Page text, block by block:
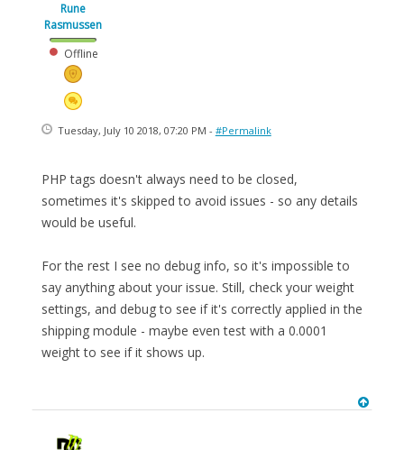
Rune
Rasmussen
Offline
Tuesday, July 10 2018, 07:20 PM - #Permalink
PHP tags doesn't always need to be closed,
sometimes it's skipped to avoid issues - so any details
would be useful.
For the rest I see no debug info, so it's impossible to
say anything about your issue. Still, check your weight
settings, and debug to see if it's correctly applied in the
shipping module - maybe even test with a 0.0001
weight to see if it shows up.